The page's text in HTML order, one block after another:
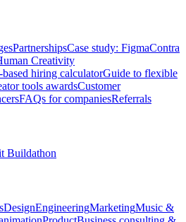
PartnershipsCase study: FigmaContra
Creativity
based hiring calculatorGuide to flexible
tools awardsCustomer
FAQs for companiesReferrals
Buildathon
DesignEngineeringMarketingMusic &